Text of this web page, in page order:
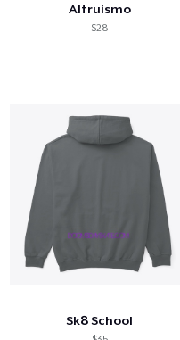
Altruismo
$28
Sk8 School